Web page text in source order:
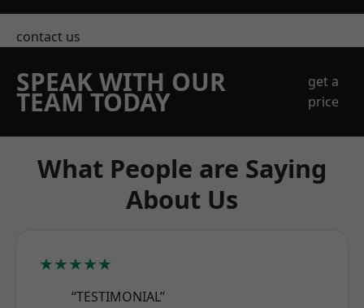
contact us
SPEAK WITH OUR
TEAM TODAY
get a
price
What People are Saying
About Us
★★★★★
“TESTIMONIAL”